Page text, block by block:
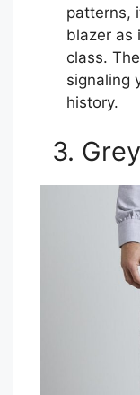
patterns,
blazer as
class.
signaling
history.
3.